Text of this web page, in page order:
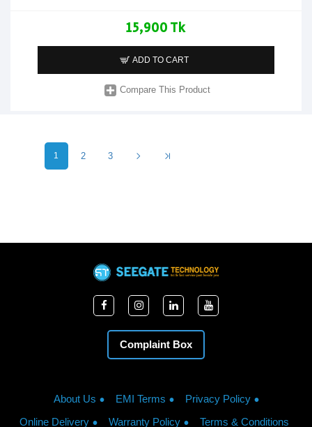
15,900 Tk
ADD TO CART
Compare This Product
1 2 3
Complaint Box
About Us EMI Terms
Privacy Policy
Online Delivery
Warranty Policy Terms & Conditions